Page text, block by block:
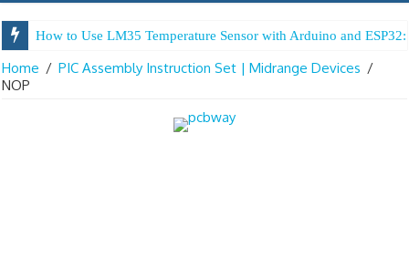
How to Use LM35 Temperature Sensor with Arduino and
Home / PIC Assembly Instruction Set | Midrange Devices /
NOP